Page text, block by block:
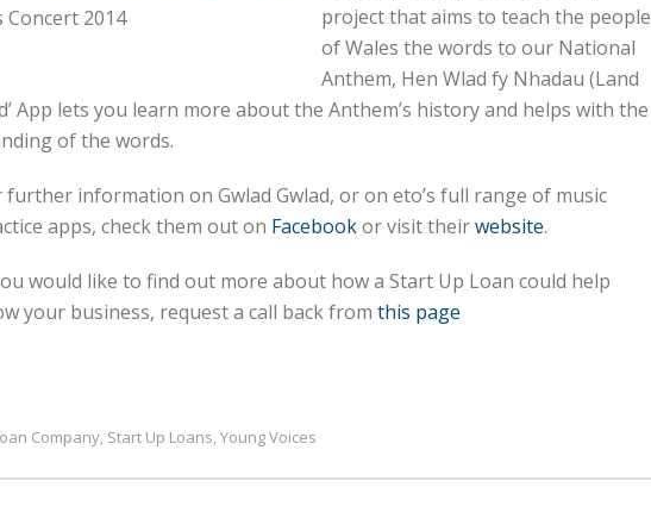
Concert 2014
project that aims to teach the people
of Wales the words to our National
Anthem, Hen Wlad fy Nhadau (Land
App lets you learn more about the Anthem’s history and helps with the
of the words.
further information on Gwlad Gwlad, or on eto’s full range of music
apps, check them out on Facebookor visit theirwebsite.
would like to find out more about how a Start Up Loan could help
your business, request a call back from this page
Company, Start Up Loans, Young Voices